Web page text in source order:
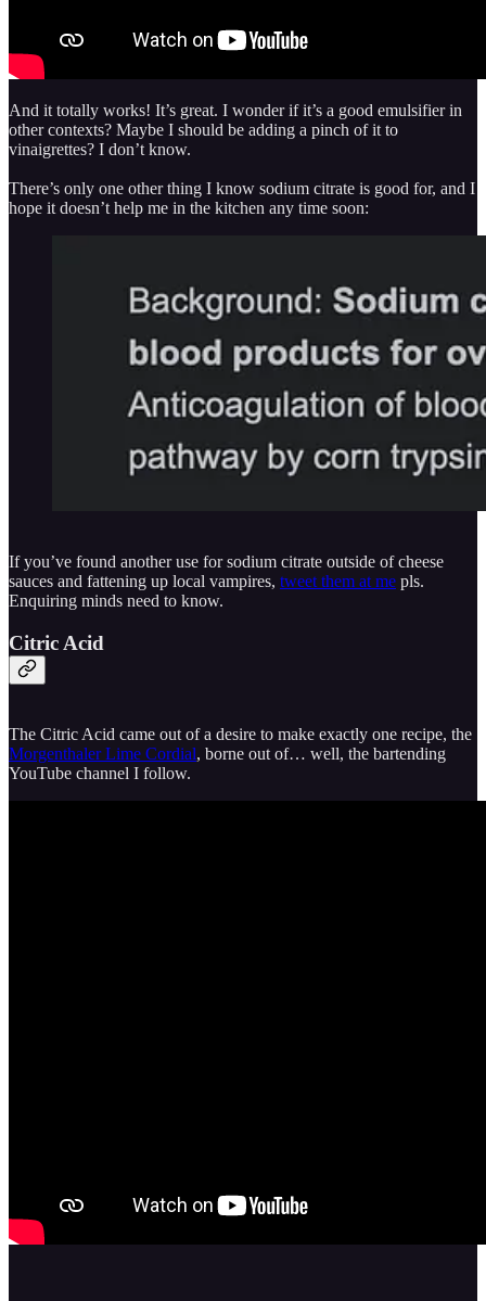
And it totally works! It’s great. I wonder if it’s a good emulsifier in
other contexts? Maybe I should be adding a pinch of it to
vinaigrettes? I don’t know.
There’s only one other thing I know sodium citrate is good for, and I
hope it doesn’t help me in the kitchen any time soon:
If you’ve found another use for sodium citrate outside of cheese
sauces and fattening up local vampires, tweet them at me pls.
Enquiring minds need to know.
Citric Acid
The Citric Acid came out of a desire to make exactly one recipe, the
Morgenthaler Lime Cordial, borne out of… well, the bartending
YouTube channel I follow.